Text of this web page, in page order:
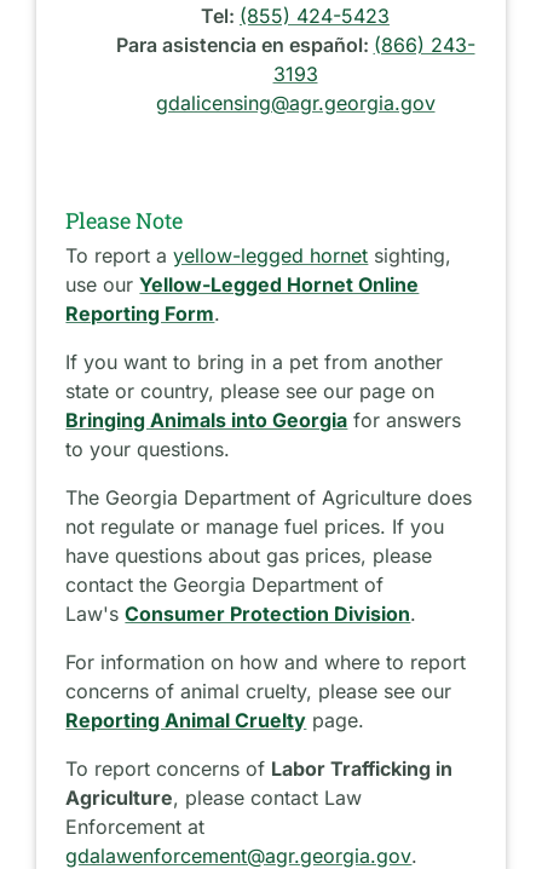
Tel: (855) 424-5423
Para asistencia en español: (866) 243-
3193
gdalicensing@agr.georgia.gov
Please Note
To report ayellow-legged hornet sighting,
use ourYellow-Legged Hornet Online
Reporting Form.
If you want to bring in a pet from another
state or country, please see our page on
Bringing Animals into Georgia for answers
to your questions.
The Georgia Department of Agriculture does
not regulate or manage fuel prices. If you
have questions about gas prices, please
contact the Georgia Department of
Law'sConsumer Protection Division.
For information on how and where to report
concerns of animal cruelty, please see our
Reporting Animal Cruelty page.
To report concerns of Labor Trafficking in
Agriculture, please contact Law
Enforcement at
gdalawenforcement@agr.georgia.gov.